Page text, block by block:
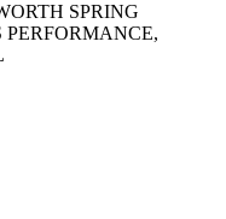
SPRING
PERFORMANCE,